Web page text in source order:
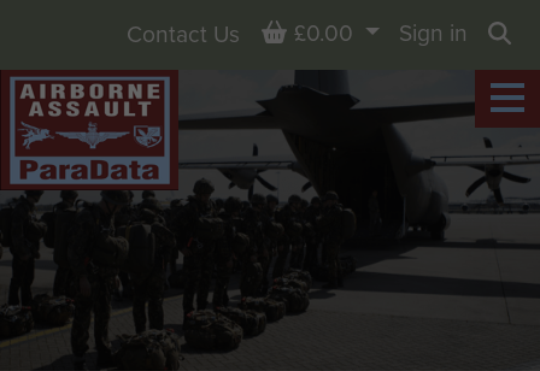
Contact Us Basket
£0.00
Sign in